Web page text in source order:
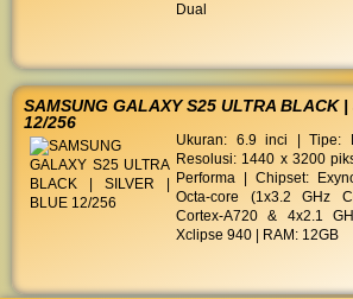
Dual
SAMSUNG GALAXY S25 ULTRA BLACK |
12/256
Ukuran: 6.9 inci | Tipe:
Resolusi: 1440 x 3200
Performa | Chipset:
Octa-core (1x3.2 GHz
Cortex-A720 & 4x2.1
Xclipse 940 | RAM: 12GB